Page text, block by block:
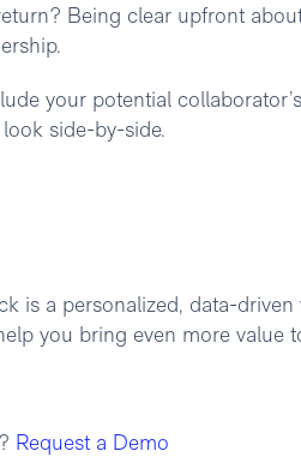
Being clear upfront
your potential
side-by-side.
is a personalized, data-
you bring even more value
Request a Demo